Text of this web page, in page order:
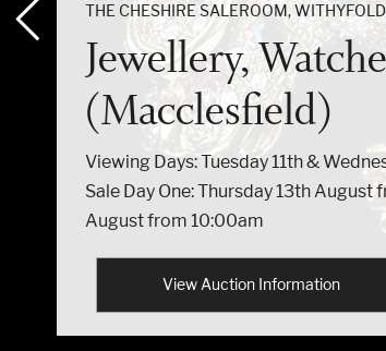
THE CHESHIRE SALEROOM,
Jewellery,
(Macclesfield)
Viewing Days: Tuesday 11th &
Sale Day One: Thursday 13th August
August from 10:00am
View Auction Information